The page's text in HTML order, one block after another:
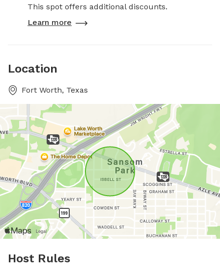
This spot offers additional discounts.
Learn more
Location
Fort Worth, Texas
Host Rules